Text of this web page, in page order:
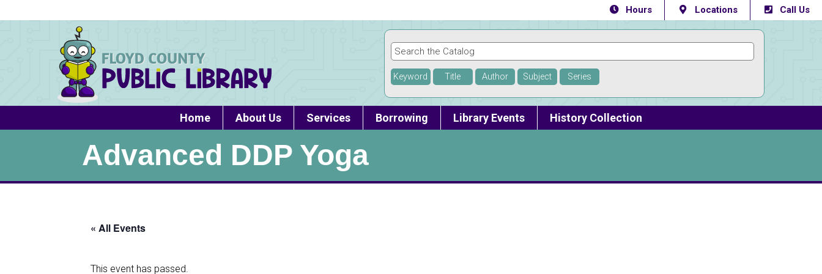
Hours Locations Call Us
Keyword Title Author Subject Series
Home About Us Services Borrowing Library Events History Collection
Advanced DDP Yoga
« All Events
This event has passed.